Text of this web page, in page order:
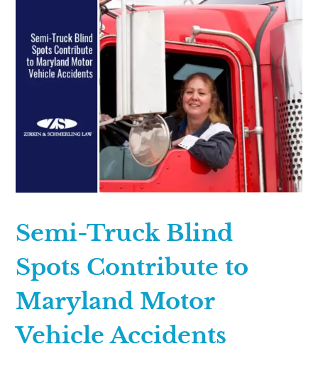
Semi-Truck Blind
Spots Contribute to
Maryland Motor
Vehicle Accidents